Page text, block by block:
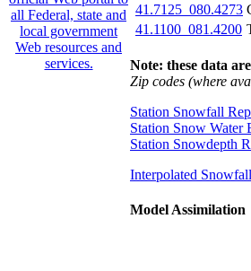
41.7125_080.4273
41.1100_081.4200
Note: these data
Zip codes (where
Station Snowfall
Station Snow Water
Station Snowdepth
Interpolated
Model Assimilation